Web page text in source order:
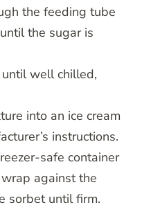
the feeding tube
the sugar is
well chilled,
into an ice cream
instructions.
safe container
against the
sorbet until firm.